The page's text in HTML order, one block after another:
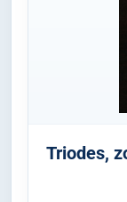
Triodes,